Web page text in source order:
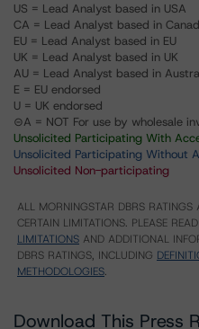
US = Lead Analyst based in USA
CA = Lead Analyst based in
EU = Lead Analyst based in EU
UK = Lead Analyst based in UK
AU = Lead Analyst based in
E = EU endorsed
U = UK endorsed
⊝A = NOT For use by wholesale
Unsolicited Participating With
Unsolicited Participating Without
Unsolicited Non-participating
ALL MORNINGSTAR DBRS RATINGS
CERTAIN LIMITATIONS. PLEASE
LIMITATIONS AND ADDITIONAL
DBRS RATINGS, INCLUDING
METHODOLOGIES.
Download This Press